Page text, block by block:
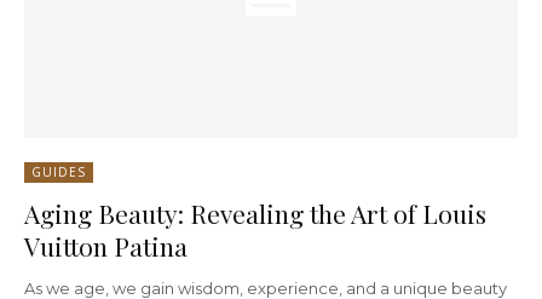
GUIDES
Aging Beauty: Revealing the Art of Louis
Vuitton Patina
As we age, we gain wisdom, experience, and a unique beauty